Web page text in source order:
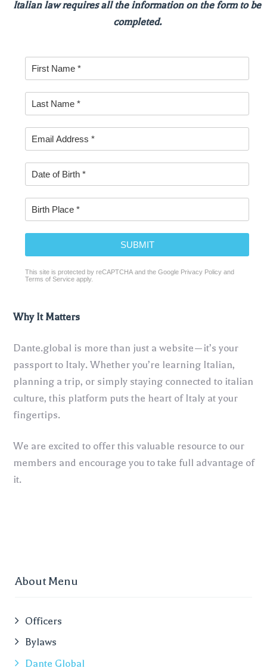
Italian law requires all the information on the form to be
completed.
SUBMIT
reCAPTCHA*
This site is protected by reCAPTCHA and the Google Privacy Policy and
Terms of Service apply.
Why It Matters
Dante.global is more than just a website—it’s your
passport to Italy. Whether you’re learning Italian,
planning a trip, or simply staying connected to italian
culture, this platform puts the heart of Italy at your
fingertips.
We are excited to offer this valuable resource to our
members and encourage you to take full advantage of
it.
About Menu
Officers
Bylaws
Dante Global